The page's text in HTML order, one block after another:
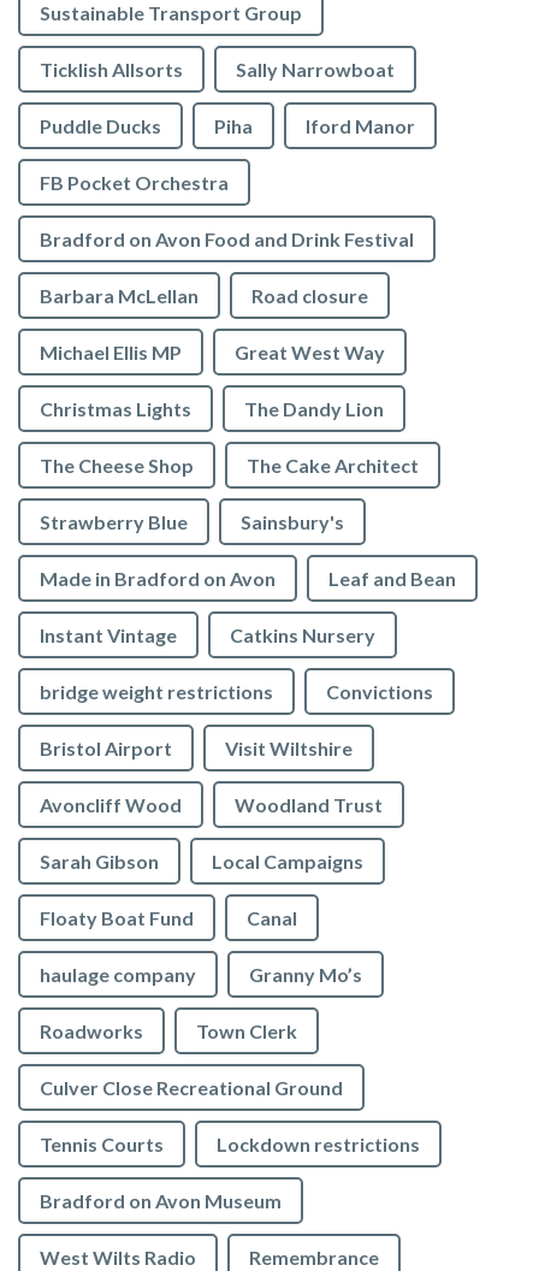
Sustainable Transport Group
Ticklish Allsorts Sally Narrowboat
Puddle Ducks Piha Iford Manor
FB Pocket Orchestra
Bradford on Avon Food and Drink Festival
Barbara McLellan Road closure
Michael Ellis MP Great West Way
Christmas Lights The Dandy Lion
The Cheese Shop The Cake Architect
Strawberry Blue Sainsbury's
Made in Bradford on Avon Leaf and Bean
Instant Vintage Catkins Nursery
bridge weight restrictions Convictions
Bristol Airport Visit Wiltshire
Avoncliff Wood Woodland Trust
Sarah Gibson Local Campaigns
Floaty Boat Fund Canal
haulage company Granny Mo’s
Roadworks Town Clerk
Culver Close Recreational Ground
Tennis Courts Lockdown restrictions
Bradford on Avon Museum
West Wilts Radio Remembrance